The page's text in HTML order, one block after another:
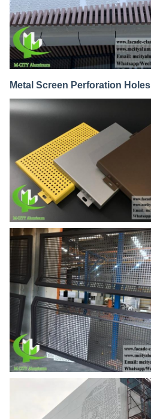
Metal Screen Perforation Holes